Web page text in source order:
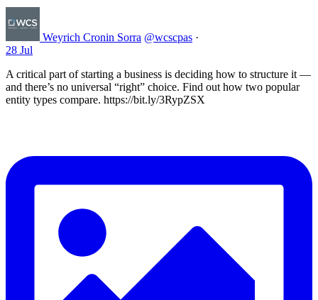
Weyrich Cronin Sorra @wcscpas ·
28 Jul
A critical part of starting a business is deciding how to structure it —
and there’s no universal “right” choice. Find out how two popular
entity types compare. https://bit.ly/3RypZSX